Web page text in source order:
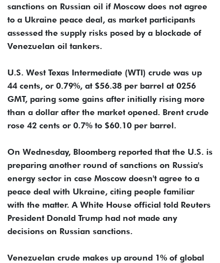
sanctions on Russian oil if Moscow does not agree
to a Ukraine peace deal, as market participants
assessed the supply risks posed by a blockade of
Venezuelan oil tankers.
U.S. West Texas Intermediate (WTI) crude was up
44 cents, or 0.79%, at $56.38 per barrel at 0256
GMT, paring some gains after initially rising more
than a dollar after the market opened. Brent crude
rose 42 cents or 0.7% to $60.10 per barrel.
On Wednesday, Bloomberg reported that the U.S. is
preparing another round of sanctions on Russia's
energy sector in case Moscow doesn't agree to a
peace deal with Ukraine, citing people familiar
with the matter. A White House official told Reuters
President Donald Trump had not made any
decisions on Russian sanctions.
Venezuelan crude makes up around 1% of global